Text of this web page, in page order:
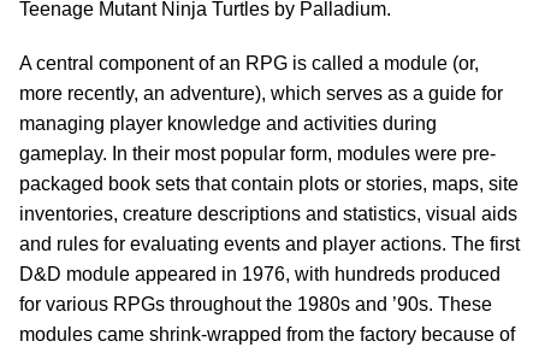
Teenage Mutant Ninja Turtles by Palladium.
A central component of an RPG is called a module (or,
more recently, an adventure), which serves as a guide for
managing player knowledge and activities during
gameplay. In their most popular form, modules were pre-
packaged book sets that contain plots or stories, maps, site
inventories, creature descriptions and statistics, visual aids
and rules for evaluating events and player actions. The first
D&D module appeared in 1976, with hundreds produced
for various RPGs throughout the 1980s and ’90s. These
modules came shrink-wrapped from the factory because of